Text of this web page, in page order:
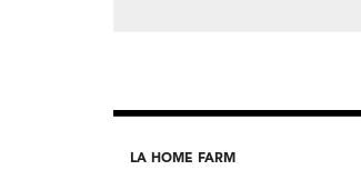
LA HOME FARM